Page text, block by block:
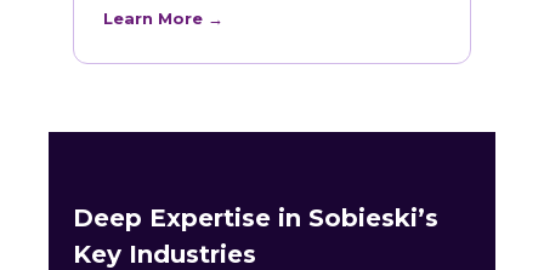
Learn More →
Deep Expertise in Sobieski’s
Key Industries